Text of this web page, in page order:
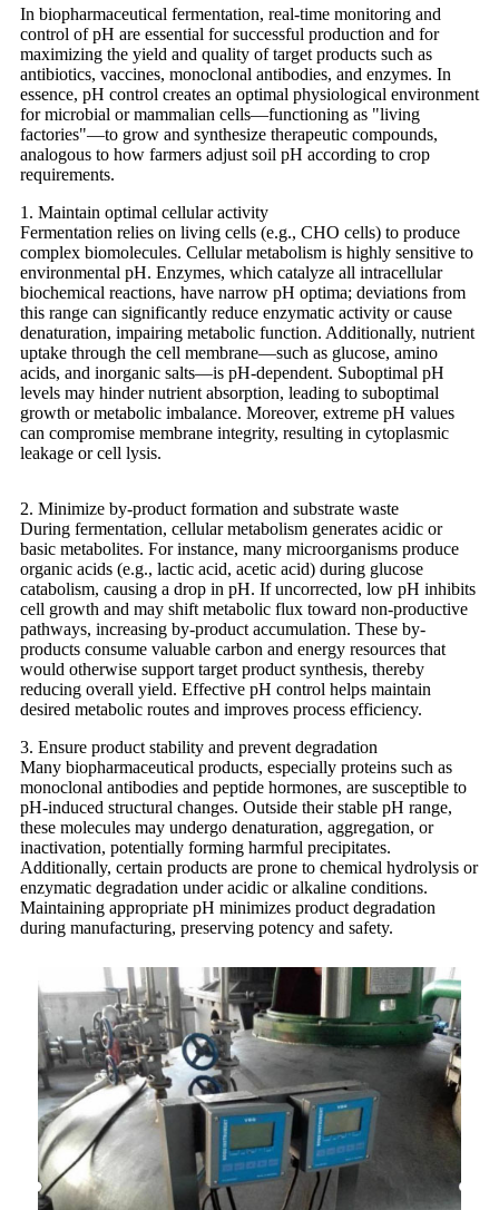
In biopharmaceutical fermentation, real-time monitoring and
control of pH are essential for successful production and for
maximizing the yield and quality of target products such as
antibiotics, vaccines, monoclonal antibodies, and enzymes. In
essence, pH control creates an optimal physiological environment
for microbial or mammalian cells—functioning as "living
factories"—to grow and synthesize therapeutic compounds,
analogous to how farmers adjust soil pH according to crop
requirements.
1. Maintain optimal cellular activity
Fermentation relies on living cells (e.g., CHO cells) to produce
complex biomolecules. Cellular metabolism is highly sensitive to
environmental pH. Enzymes, which catalyze all intracellular
biochemical reactions, have narrow pH optima; deviations from
this range can significantly reduce enzymatic activity or cause
denaturation, impairing metabolic function. Additionally, nutrient
uptake through the cell membrane—such as glucose, amino
acids, and inorganic salts—is pH-dependent. Suboptimal pH
levels may hinder nutrient absorption, leading to suboptimal
growth or metabolic imbalance. Moreover, extreme pH values
can compromise membrane integrity, resulting in cytoplasmic
leakage or cell lysis.
2. Minimize by-product formation and substrate waste
During fermentation, cellular metabolism generates acidic or
basic metabolites. For instance, many microorganisms produce
organic acids (e.g., lactic acid, acetic acid) during glucose
catabolism, causing a drop in pH. If uncorrected, low pH inhibits
cell growth and may shift metabolic flux toward non-productive
pathways, increasing by-product accumulation. These by-
products consume valuable carbon and energy resources that
would otherwise support target product synthesis, thereby
reducing overall yield. Effective pH control helps maintain
desired metabolic routes and improves process efficiency.
3. Ensure product stability and prevent degradation
Many biopharmaceutical products, especially proteins such as
monoclonal antibodies and peptide hormones, are susceptible to
pH-induced structural changes. Outside their stable pH range,
these molecules may undergo denaturation, aggregation, or
inactivation, potentially forming harmful precipitates.
Additionally, certain products are prone to chemical hydrolysis or
enzymatic degradation under acidic or alkaline conditions.
Maintaining appropriate pH minimizes product degradation
during manufacturing, preserving potency and safety.